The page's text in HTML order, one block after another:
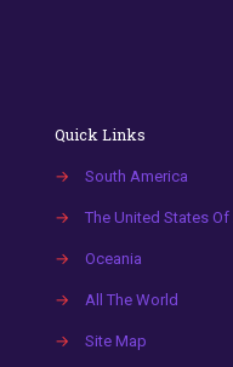
Quick Links
→ South America
→ The United States
→ Oceania
→ All The World
→ Site Map